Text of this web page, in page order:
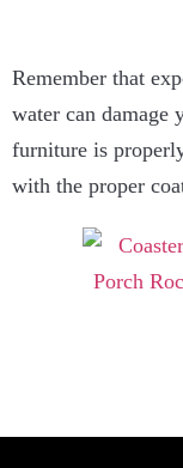
Remember that
water can damage
furniture is
with the proper